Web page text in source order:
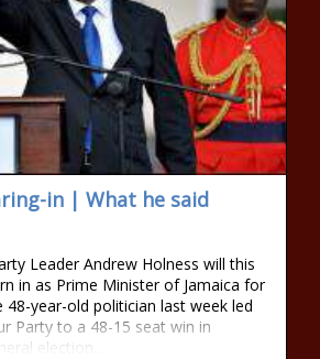
in | What he said
Leader Andrew Holness will this
in as Prime Minister of Jamaica for
year-old politician last week led
Party to a 48-15 seat win in
election...